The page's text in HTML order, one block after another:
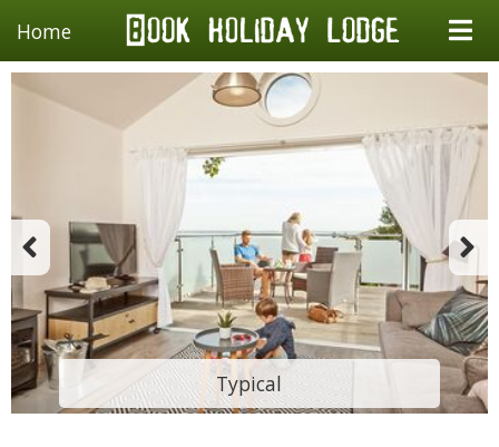
Home
Typical